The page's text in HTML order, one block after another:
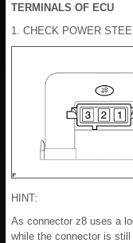
TERMINALS OF ECU
1. CHECK POWER
HINT:
As connector z8 uses a
while the connector is